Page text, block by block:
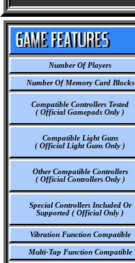
Number Of Players
Number Of Memory Card Blocks
Compatible Controllers Tested
( Official Gamepads Only )
Compatible Light Guns
( Official Light Guns Only )
Other Compatible Controllers
( Official Controllers Only )
Special Controllers Included Or
Supported ( Official Only )
Vibration Function Compatible
Multi-Tap Function Compatible